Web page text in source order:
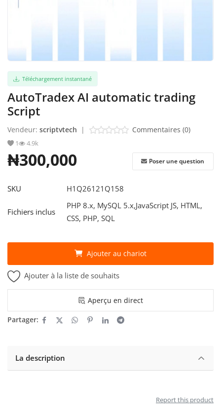
Téléchargement instantané
AutoTradex AI automatic trading
Script
Vendeur: scriptvtech | Commentaires (0)
1 4.9k
₦300,000 Poser une question
SKU H1Q26121Q158
Fichiers inclus
PHP 8.x, MySQL 5.x,JavaScript JS, HTML,
CSS, PHP, SQL
Ajouter au chariot
Ajouter à la liste de souhaits
Aperçu en direct
Partager:
La description
Report this product